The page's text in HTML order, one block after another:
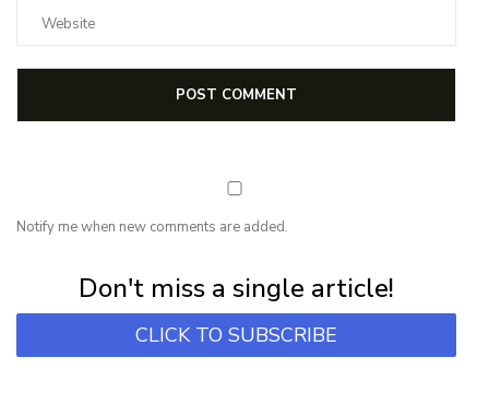
Notify me when new comments are added.
Don't miss a single article!
CLICK TO SUBSCRIBE